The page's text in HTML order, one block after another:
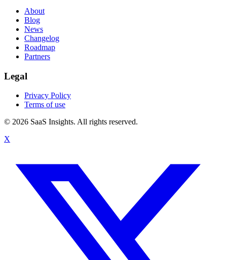
About
Blog
News
Changelog
Roadmap
Partners
Legal
Privacy Policy
Terms of use
© 2026 SaaS Insights. All rights reserved.
X